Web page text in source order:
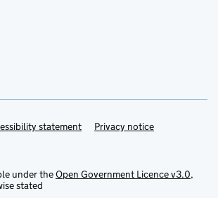
statement Privacy notice
under theOpen Government Licence v3.0,
stated